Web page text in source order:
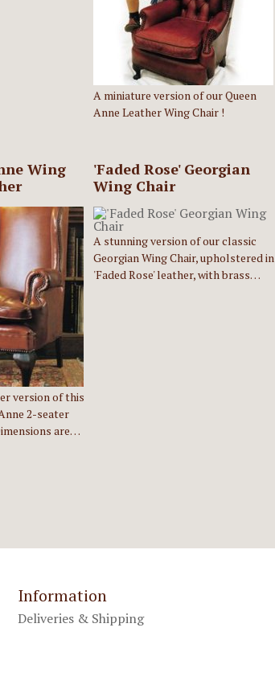
A miniature version of our Queen
Anne Leather Wing Chair !
Wing
version of this
2-seater
are…
'Faded Rose' Georgian
Wing Chair
A stunning version of our classic
Georgian Wing Chair, upholstered in
'Faded Rose' leather, with brass…
Information
Deliveries & Shipping